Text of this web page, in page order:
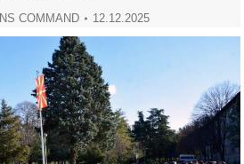
COMMAND 12.12.2025